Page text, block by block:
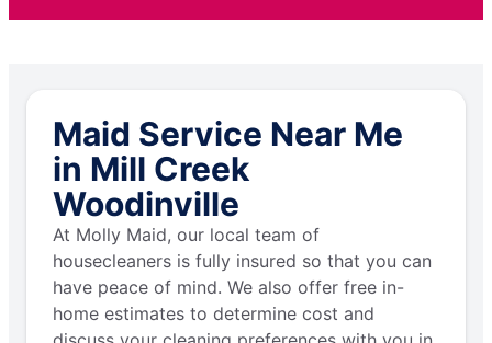
Maid Service Near Me
in Mill Creek
Woodinville
At Molly Maid, our local team of
housecleaners is fully insured so that you can
have peace of mind. We also offer free in-
home estimates to determine cost and